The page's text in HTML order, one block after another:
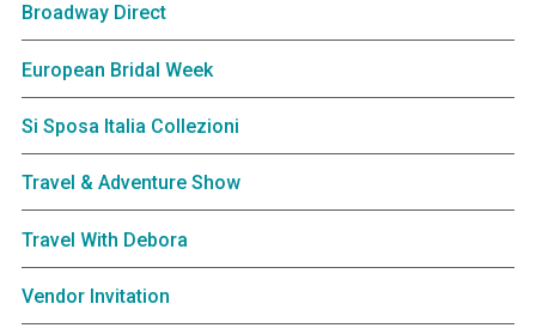
Broadway Direct
European Bridal Week
Si Sposa Italia Collezioni
Travel & Adventure Show
Travel With Debora
Vendor Invitation